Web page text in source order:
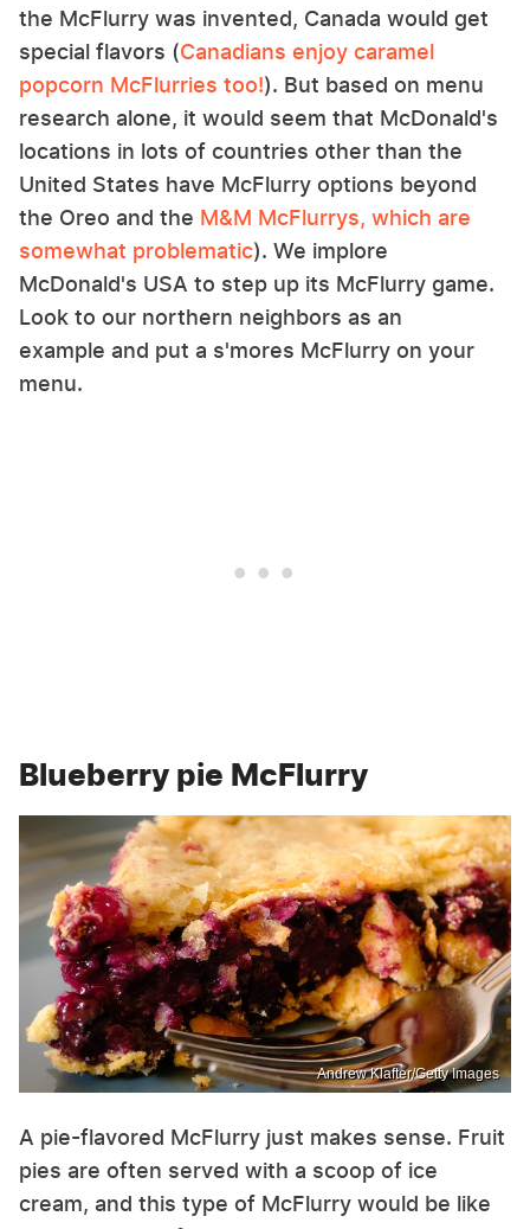
the McFlurry was invented, Canada would get
special flavors (Canadians enjoy caramel
popcorn McFlurries too!). But based on menu
research alone, it would seem that McDonald's
locations in lots of countries other than the
United States have McFlurry options beyond
the Oreo and the M&M McFlurrys, which are
somewhat problematic). We implore
McDonald's USA to step up its McFlurry game.
Look to our northern neighbors as an
example and put a s'mores McFlurry on your
menu.
Blueberry pie McFlurry
Andrew Klafter/Getty Images
A pie-flavored McFlurry just makes sense. Fruit
pies are often served with a scoop of ice
cream, and this type of McFlurry would be like